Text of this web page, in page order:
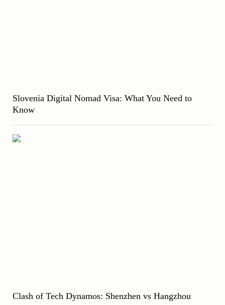
Slovenia Digital Nomad Visa: What You Need to
Know
Clash of Tech Dynamos: Shenzhen vs Hangzhou